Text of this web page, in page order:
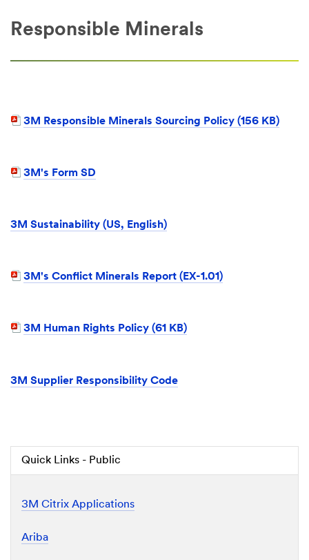
Responsible Minerals
3M Responsible Minerals Sourcing Policy (156 KB)
3M's Form SD
3M Sustainability (US, English)
3M's Conflict Minerals Report (EX-1.01)
3M Human Rights Policy (61 KB)
3M Supplier Responsibility Code
Quick Links - Public
3M Citrix Applications
Ariba